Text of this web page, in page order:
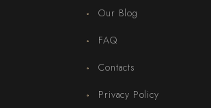
Our Blog
FAQ
Contacts
Privacy Policy